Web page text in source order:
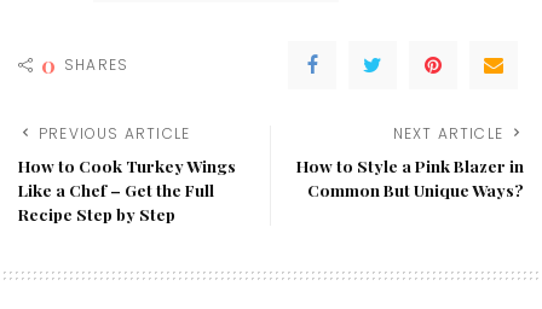
0 SHARES
PREVIOUS ARTICLE
How to Cook Turkey Wings
Like a Chef – Get the Full
Recipe Step by Step
NEXT ARTICLE
How to Style a Pink Blazer in
Common But Unique Ways?